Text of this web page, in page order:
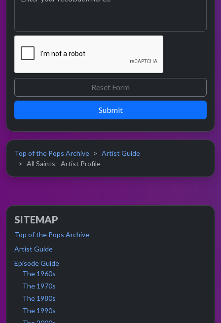
Submit
Top of the Pops Archive
Artist Guide
All Saints - Artist Profile
SITEMAP
Top of the Pops Archive
Artist Guide
Episode Guide
The 1960s
The 1970s
The 1980s
The 1990s